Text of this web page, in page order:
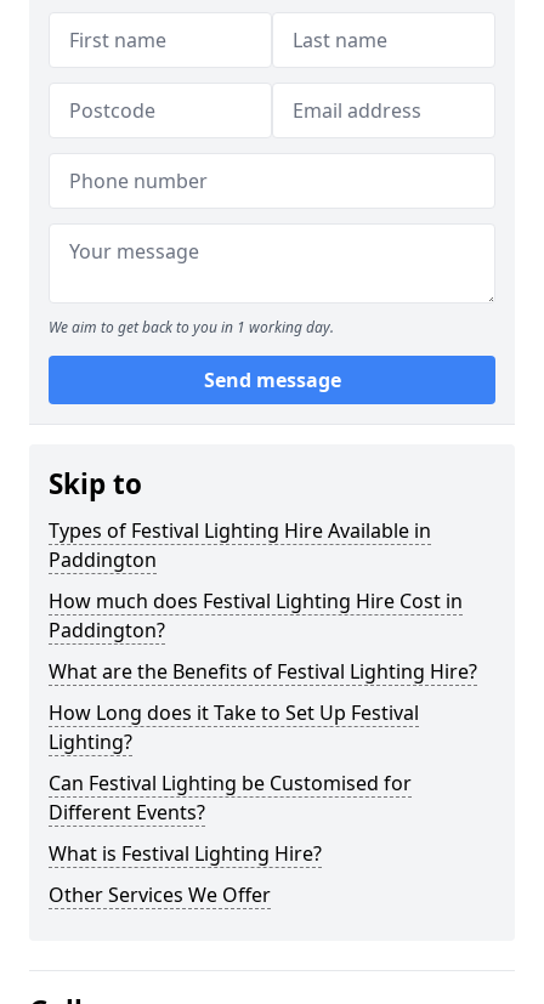
We aim to get back to you in 1 working day.
Send message
Skip to
Types of Festival Lighting Hire Available in
Paddington
How much does Festival Lighting Hire Cost in
Paddington?
What are the Benefits of Festival Lighting Hire?
How Long does it Take to Set Up Festival
Lighting?
Can Festival Lighting be Customised for
Different Events?
What is Festival Lighting Hire?
Other Services We Offer